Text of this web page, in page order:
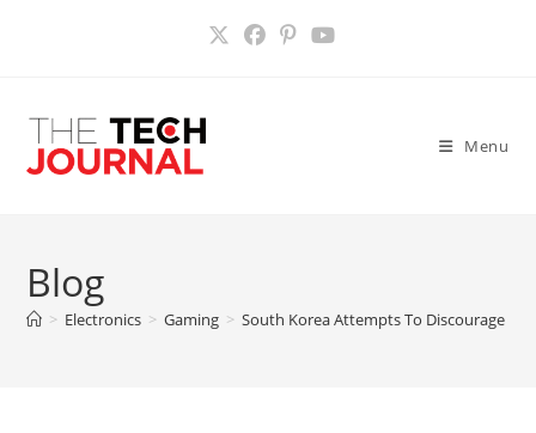
Menu
Blog
> Electronics > Gaming > South Korea Attempts To Discourage